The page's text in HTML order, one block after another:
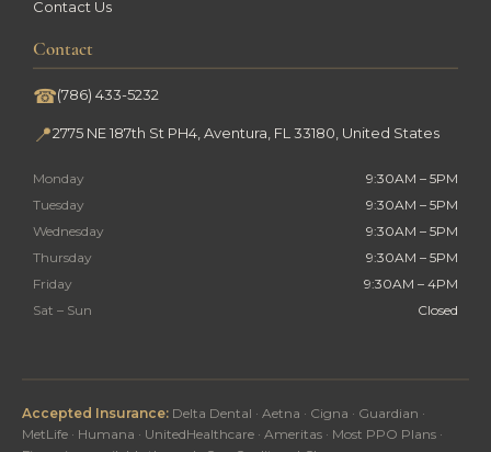
Contact Us
Contact
☎(786) 433-5232
📍2775 NE 187th St PH4, Aventura, FL 33180, United States
Monday
9:30AM – 5PM
Tuesday
9:30AM – 5PM
Wednesday
9:30AM – 5PM
Thursday
9:30AM – 5PM
Friday
9:30AM – 4PM
Sat – Sun
Closed
Accepted Insurance: Delta Dental · Aetna · Cigna · Guardian ·
MetLife · Humana · UnitedHealthcare · Ameritas · Most PPO Plans ·